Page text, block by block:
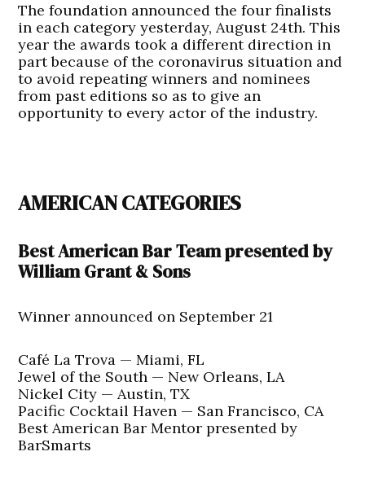
The foundation announced the four finalists
in each category yesterday, August 24th. This
year the awards took a different direction in
part because of the coronavirus situation and
to avoid repeating winners and nominees
from past editions so as to give an
opportunity to every actor of the industry.
AMERICAN CATEGORIES
Best American Bar Team presented by
William Grant & Sons
Winner announced on September 21
Café La Trova — Miami, FL
Jewel of the South — New Orleans, LA
Nickel City — Austin, TX
Pacific Cocktail Haven — San Francisco, CA
Best American Bar Mentor presented by
BarSmarts